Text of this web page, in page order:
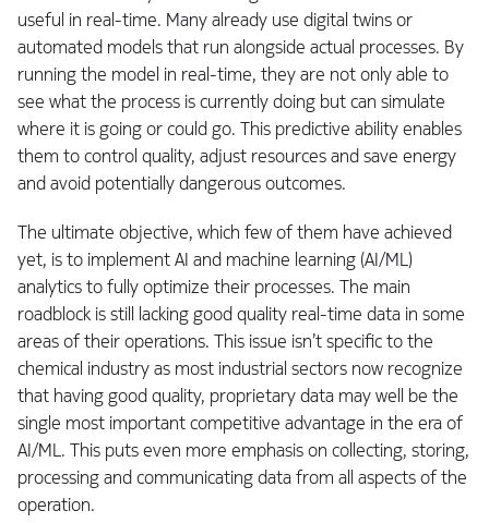
useful in real-time. Many already use digital twins or
automated models that run alongside actual processes. By
running the model in real-time, they are not only able to
see what the process is currently doing but can simulate
where it is going or could go. This predictive ability enables
them to control quality, adjust resources and save energy
and avoid potentially dangerous outcomes.
The ultimate objective, which few of them have achieved
yet, is to implement AI and machine learning (AI/ML)
analytics to fully optimize their processes. The main
roadblock is still lacking good quality real-time data in some
areas of their operations. This issue isn’t specific to the
chemical industry as most industrial sectors now recognize
that having good quality, proprietary data may well be the
single most important competitive advantage in the era of
AI/ML. This puts even more emphasis on collecting, storing,
processing and communicating data from all aspects of the
operation.